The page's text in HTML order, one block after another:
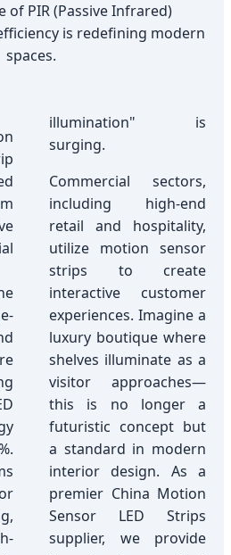
of PIR (Passive Infrared)
is redefining modern
spaces.
illumination" is
surging.
Commercial sectors,
including high-end
retail and hospitality,
utilize motion sensor
strips to create
interactive customer
experiences. Imagine a
luxury boutique where
shelves illuminate as a
visitor approaches—
this is no longer a
futuristic concept but
a standard in modern
interior design. As a
premier China Motion
Sensor LED Strips
supplier, we provide